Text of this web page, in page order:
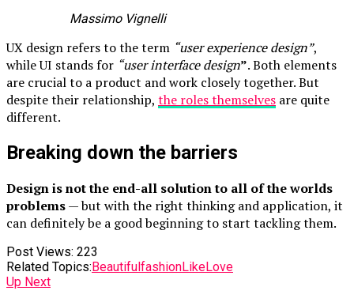
Massimo Vignelli
UX design refers to the term “user experience design”,
while UI stands for “user interface design”. Both elements
are crucial to a product and work closely together. But
despite their relationship, the roles themselves are quite
different.
Breaking down the barriers
Design is not the end-all solution to all of the worlds
problems— but with the right thinking and application, it
can definitely be a good beginning to start tackling them.
Post Views: 223
Related Topics: Beautiful fashionLikeLove
Up Next